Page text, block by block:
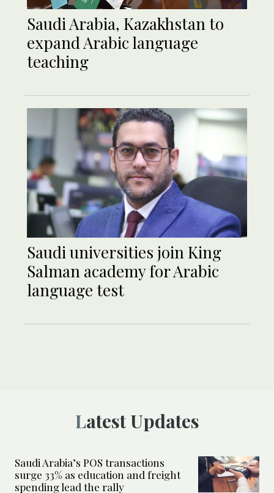
Saudi Arabia, Kazakhstan to
expand Arabic language
teaching
Saudi universities join King
Salman academy for Arabic
language test
Latest Updates
Saudi Arabia’s POS transactions
surge 33% as education and freight
spending lead the rally